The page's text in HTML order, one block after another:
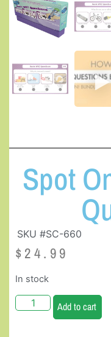
Spot
SKU #SC-660
$ 24.99
In stock
Add to cart